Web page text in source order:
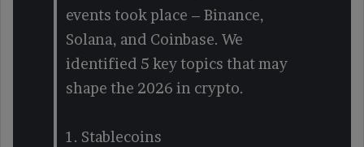
events took place – Binance,
Solana, and Coinbase. We
identified 5 key topics that may
shape the 2026 in crypto.
1. Stablecoins